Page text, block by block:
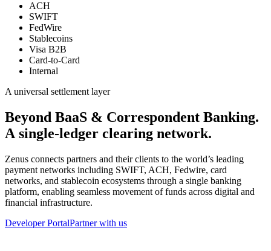
ACH
SWIFT
FedWire
Stablecoins
Visa B2B
Card-to-Card
Internal
A universal settlement layer
Beyond BaaS & Correspondent Banking.
A single-ledger clearing network.
Zenus connects partners and their clients to the world’s leading
payment networks including SWIFT, ACH, Fedwire, card
networks, and stablecoin ecosystems through a single banking
platform, enabling seamless movement of funds across digital and
financial infrastructure.
Developer PortalPartner with us